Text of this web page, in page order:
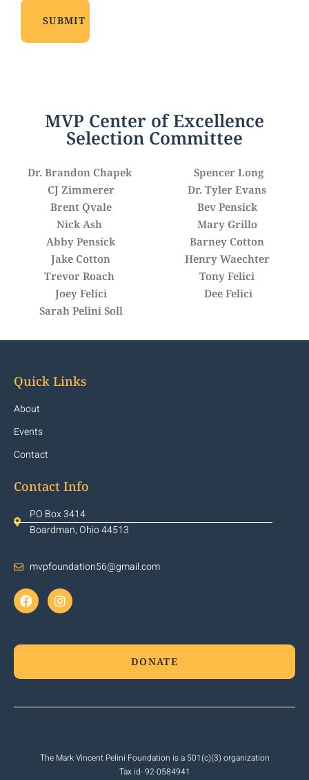
MVP Center of Excellence
Selection Committee
Dr. Brandon Chapek
CJ Zimmerer
Brent Qvale
Nick Ash
Abby Pensick
Jake Cotton
Trevor Roach
Joey Felici
Sarah Pelini Soll
Spencer Long
Dr. Tyler Evans
Bev Pensick
Mary Grillo
Barney Cotton
Henry Waechter
Tony Felici
Dee Felici
Quick Links
About
Events
Contact
Contact Info
PO Box 3414
Boardman, Ohio 44513
mvpfoundation56@gmail.com
DONATE
The Mark Vincent Pelini Foundation is a 501(c)(3) organization
Tax id- 92-0584941